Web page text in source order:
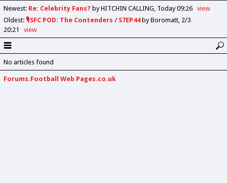
Newest: Re: Celebrity Fans? by HITCHIN CALLING Today 09:26
view
Oldest: 🎙️SFC POD: The Contenders / S7EP44by Boromatt 2/3
20:21
view
No articles found
Forums.Football Web Pages.co.uk